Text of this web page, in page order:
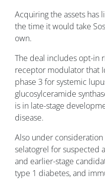
Acquiring the assets has
the time it would take
own.
The deal includes opt-in
receptor modulator that
phase 3 for systemic
glucosylceramide
is in late-stage
disease.
Also under consideration
selatogrel for suspected
and earlier-stage
type 1 diabetes, and